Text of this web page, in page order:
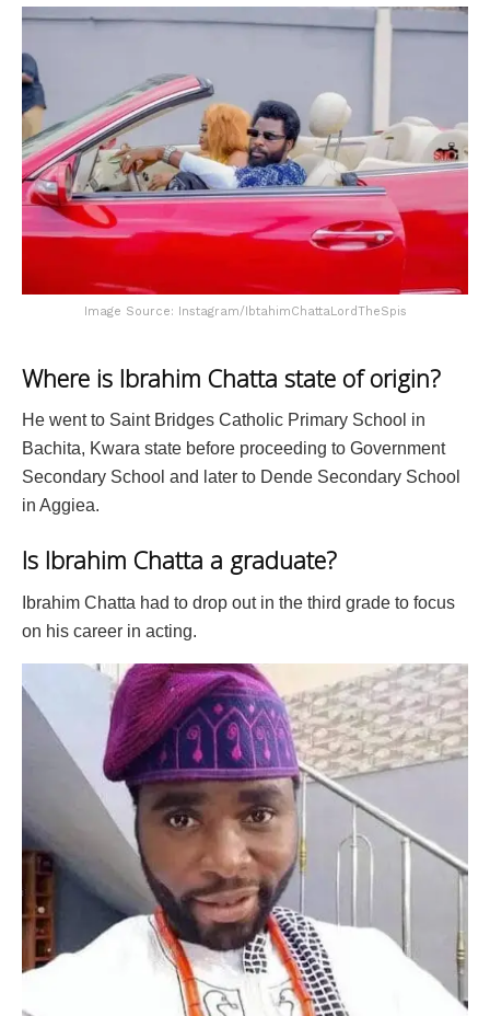
Image Source: Instagram/IbtahimChattaLordTheSpis
Where is Ibrahim Chatta state of origin?
He went to Saint Bridges Catholic Primary School in
Bachita, Kwara state before proceeding to Government
Secondary School and later to Dende Secondary School
in Aggiea.
Is Ibrahim Chatta a graduate?
Ibrahim Chatta had to drop out in the third grade to focus
on his career in acting.